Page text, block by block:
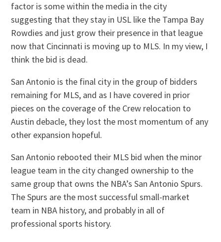
factor is some within the media in the city
suggesting that they stay in USL like the Tampa Bay
Rowdies and just grow their presence in that league
now that Cincinnati is moving up to MLS. In my view, I
think the bid is dead.
San Antonio is the final city in the group of bidders
remaining for MLS, and as I have covered in prior
pieces on the coverage of the Crew relocation to
Austin debacle, they lost the most momentum of any
other expansion hopeful.
San Antonio rebooted their MLS bid when the minor
league team in the city changed ownership to the
same group that owns the NBA’s San Antonio Spurs.
The Spurs are the most successful small-market
team in NBA history, and probably in all of
professional sports history.